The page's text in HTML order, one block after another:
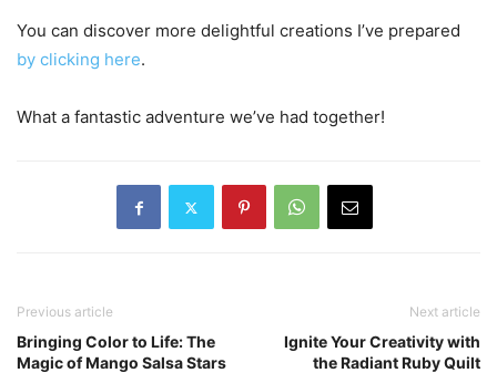
You can discover more delightful creations I’ve prepared
by clicking here.
What a fantastic adventure we’ve had together!
Previous article
Bringing Color to Life: The
Magic of Mango Salsa Stars
Next article
Ignite Your Creativity with
the Radiant Ruby Quilt